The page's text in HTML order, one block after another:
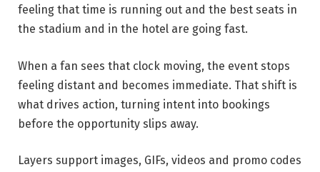
feeling that time is running out and the best seats in
the stadium and in the hotel are going fast.
When a fan sees that clock moving, the event stops
feeling distant and becomes immediate. That shift is
what drives action, turning intent into bookings
before the opportunity slips away.
Layers support images, GIFs, videos and promo codes